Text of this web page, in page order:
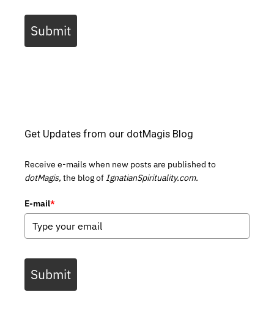
Submit
Get Updates from our dotMagis Blog
Receive e-mails when new posts are published to
dotMagis, the blog of IgnatianSpirituality.com.
E-mail*
Submit